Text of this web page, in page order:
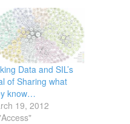
Data and SIL’s
of Sharing what
know…
19, 2012